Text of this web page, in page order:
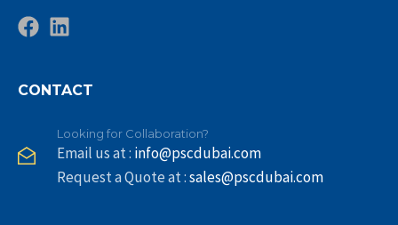
CONTACT
Looking for Collaboration?
Email us at : info@pscdubai.com
Request a Quote at :sales@pscdubai.com